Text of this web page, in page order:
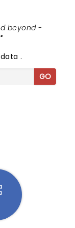
beyond -
"
data.
GO